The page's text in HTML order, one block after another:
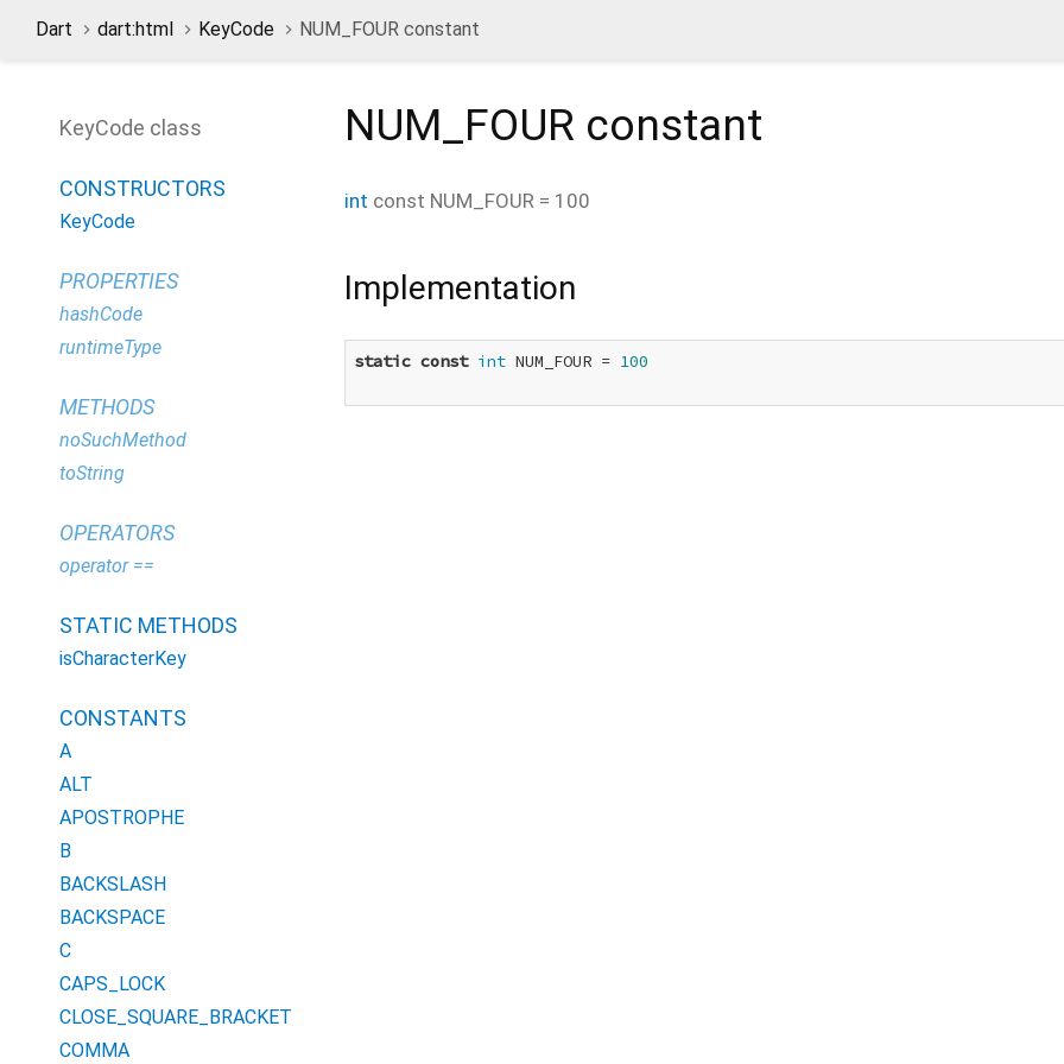
Dart dart:html KeyCode NUM_FOUR constant
KeyCode class
CONSTRUCTORS
KeyCode
PROPERTIES
hashCode
runtimeType
METHODS
noSuchMethod
toString
OPERATORS
operator ==
STATIC METHODS
isCharacterKey
CONSTANTS
A
ALT
APOSTROPHE
B
BACKSLASH
BACKSPACE
C
CAPS_LOCK
CLOSE_SQUARE_BRACKET
COMMA
NUM_FOUR constant
int const NUM_FOUR = 100
Implementation
static const int NUM_FOUR = 100